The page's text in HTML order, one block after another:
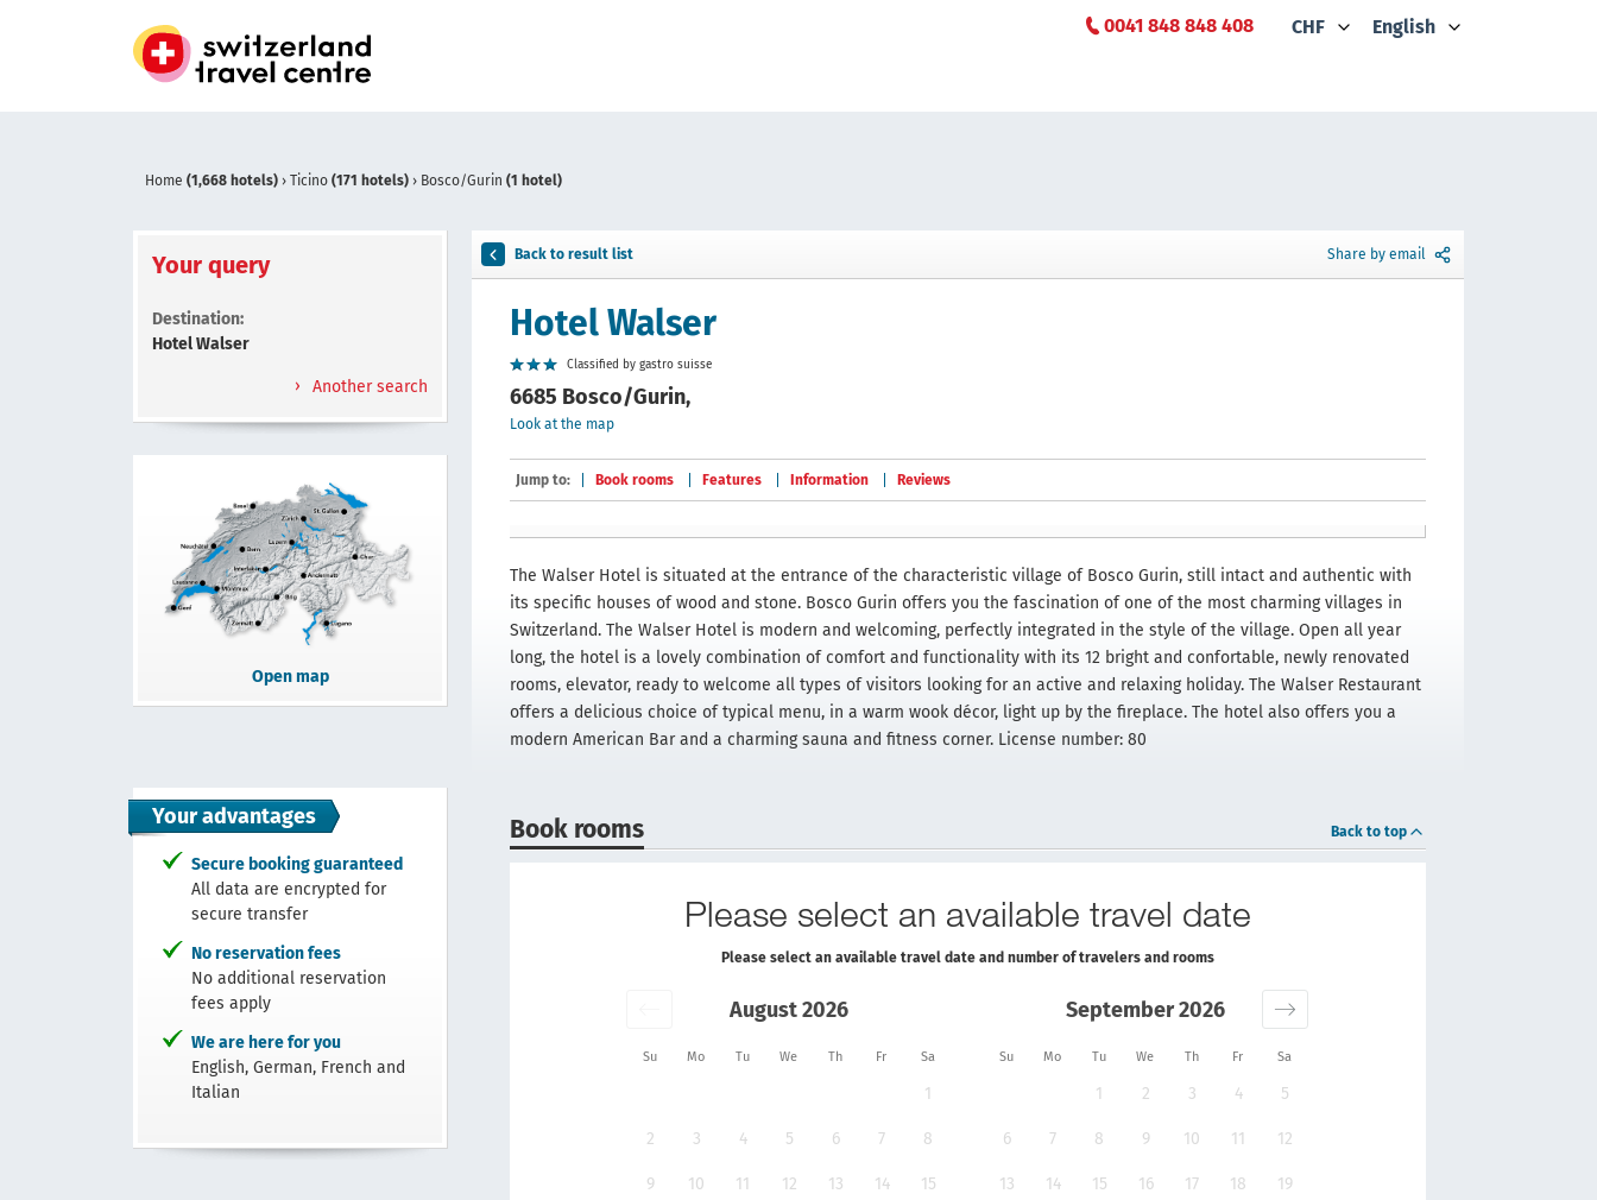
0041 848 848 408 CHF English
Home (1,668 hotels) › Ticino (171 hotels) › Bosco/Gurin (1 hotel)
Your query
Destination:
Hotel Walser
Another search
Open map
Your advantages
Secure booking guaranteed
All data are encrypted for
secure transfer
No reservation fees
No additional reservation
fees apply
We are here for you
English, German, French and
Italian
Back to result list Share by email
Hotel Walser
Classified by gastro suisse
6685 Bosco/Gurin,
Look at the map
Jump to: Book rooms Features Information Reviews
The Walser Hotel is situated at the entrance of the characteristic village of Bosco Gurin, still intact and authentic with
its specific houses of wood and stone. Bosco Gurin offers you the fascination of one of the most charming villages in
Switzerland. The Walser Hotel is modern and welcoming, perfectly integrated in the style of the village. Open all year
long, the hotel is a lovely combination of comfort and functionality with its 12 bright and confortable, newly renovated
rooms, elevator, ready to welcome all types of visitors looking for an active and relaxing holiday. The Walser Restaurant
offers a delicious choice of typical menu, in a warm wook décor, light up by the fireplace. The hotel also offers you a
modern American Bar and a charming sauna and fitness corner. License number: 80
Book rooms Back to top
Please select an available travel date
Please select an available travel date and number of travelers and rooms
Su Mo Tu We Th Fr Sa Su Mo Tu We Th Fr Sa
August 2026
1
2 3 4 5 6 7 8
9 10 11 12 13 14 15
September 2026
1 2 3 4 5
6 7 8 9 10 11 12
13 14 15 16 17 18 19